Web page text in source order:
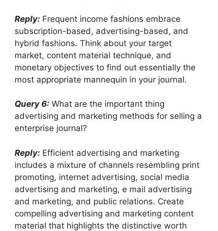
Reply: Frequent income fashions embrace
subscription-based, advertising-based, and
hybrid fashions. Think about your target
market, content material technique, and
monetary objectives to find out essentially the
most appropriate mannequin in your journal.
Query 6: What are the important thing
advertising and marketing methods for selling a
enterprise journal?
Reply: Efficient advertising and marketing
includes a mixture of channels resembling print
promoting, internet advertising, social media
advertising and marketing, e mail advertising
and marketing, and public relations. Create
compelling advertising and marketing content
material that highlights the distinctive worth